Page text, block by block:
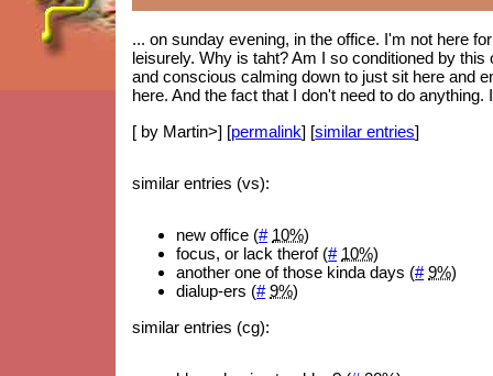
... on sunday evening, in the office. I'm not here
leisurely. Why is taht? Am I so conditioned by
and conscious calming down to just sit here and
here. And the fact that I don't need to do anything.
[ by Martin>] [permalink] [similar entries]
similar entries (vs):
new office (# 10%)
focus, or lack therof (# 10%)
another one of those kinda days (# 9%)
dialup-ers (# 9%)
similar entries (cg):